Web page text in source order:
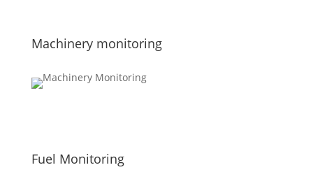
Machinery monitoring
Fuel Monitoring